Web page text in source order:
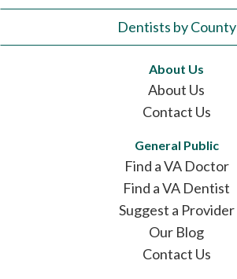
Dentists by County
About Us
About Us
Contact Us
General Public
Find a VA Doctor
Find a VA Dentist
Suggest a Provider
Our Blog
Contact Us